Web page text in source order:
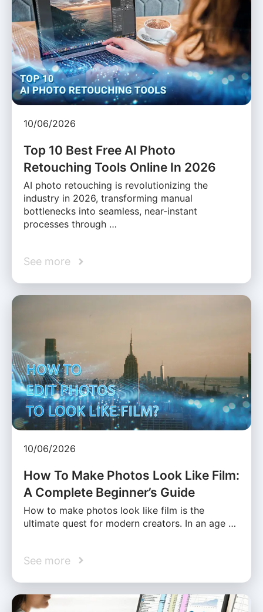
10/06/2026
Top 10 Best Free AI Photo
Retouching Tools Online In 2026
AI photo retouching is revolutionizing the
industry in 2026, transforming manual
bottlenecks into seamless, near-instant
processes through …
See more
10/06/2026
How To Make Photos Look Like Film:
A Complete Beginner’s Guide
How to make photos look like film is the
ultimate quest for modern creators. In an age …
See more